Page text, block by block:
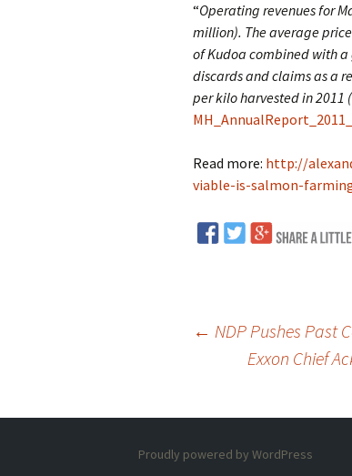
“Operating revenues for
million). The average
of Kudoa combined with
discards and claims as a
per kilo harvested in 2011
Read more: http://
viable-is-salmon-
navigation
← NDP Pushes Past
Exxon Chief
Proudly powered by WordPress